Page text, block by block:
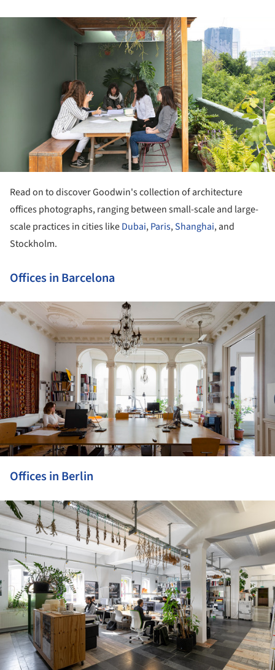
Read on to discover Goodwin's collection of architecture
offices photographs, ranging between small-scale and large-
scale practices in cities likeDubai,Paris,Shanghai, and
Stockholm.
Offices in Barcelona
Offices in Berlin